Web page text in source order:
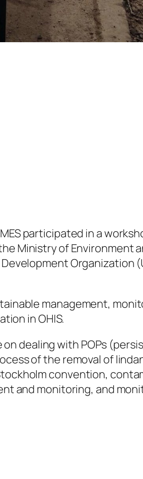
participated in a
Ministry of Environment
Organization
management,
in OHIS.
dealing with POPs
of the removal of
convention,
and monitoring, and